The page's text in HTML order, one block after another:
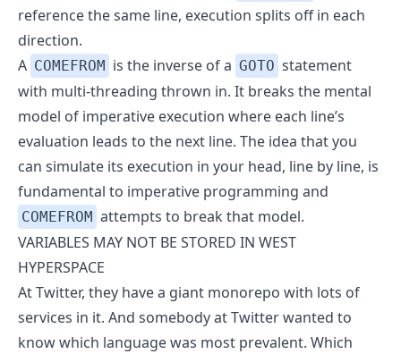
reference the same line, execution splits off in each
direction.
A COMEFROM is the inverse of a GOTO statement
with multi-threading thrown in. It breaks the mental
model of imperative execution where each line’s
evaluation leads to the next line. The idea that you
can simulate its execution in your head, line by line, is
fundamental to imperative programming and
COMEFROM attempts to break that model.
VARIABLES MAY NOT BE STORED IN WEST
HYPERSPACE
At Twitter, they have a giant monorepo with lots of
services in it. And somebody at Twitter wanted to
know which language was most prevalent. Which